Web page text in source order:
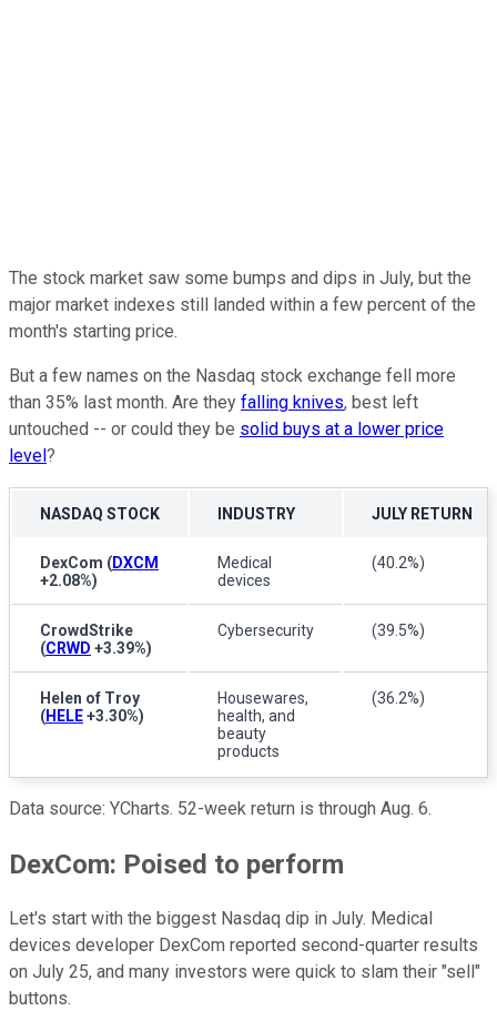
The stock market saw some bumps and dips in July, but the
major market indexes still landed within a few percent of the
month's starting price.
But a few names on the Nasdaq stock exchange fell more
than 35% last month. Are they falling knives, best left
untouched -- or could they be solid buys at a lower price
level?
NASDAQ STOCK INDUSTRY JULY RETURN
DexCom (DXCM
+2.08%)
Medical
devices
(40.2%)
CrowdStrike
(CRWD +3.39%)
Cybersecurity (39.5%)
Helen of Troy
(HELE+3.30%)
Housewares,
health, and
beauty
products
(36.2%)
Data source: YCharts. 52-week return is through Aug. 6.
DexCom: Poised to perform
Let's start with the biggest Nasdaq dip in July. Medical
devices developer DexCom reported second-quarter results
on July 25, and many investors were quick to slam their "sell"
buttons.